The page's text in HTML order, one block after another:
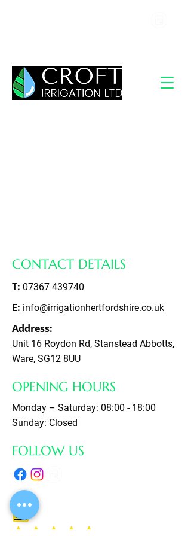
CONTACT DETAILS
T: 07367 439740
E: info@irrigationhertfordshire.co.uk
Address:
Unit 16 Roydon Rd, Stanstead Abbotts,
Ware, SG12 8UU
OPENING HOURS
Monday – Saturday: 08:00 - 18:00
Sunday: Closed
FOLLOW US